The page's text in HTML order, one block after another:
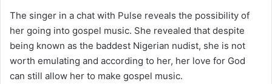
The singer in a chat with Pulse reveals the possibility of
her going into gospel music. She revealed that despite
being known as the baddest Nigerian nudist, she is not
worth emulating and according to her, her love for God
can still allow her to make gospel music.